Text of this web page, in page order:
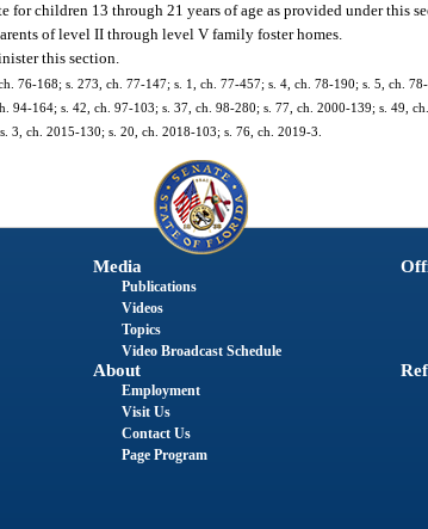
children 13 through 21 years of age as provided under this
of level II through level V family foster homes.
this section.
76-168; s. 273, ch. 77-147; s. 1, ch. 77-457; s. 4, ch. 78-190; s. 5, ch.
164; s. 42, ch. 97-103; s. 37, ch. 98-280; s. 77, ch. 2000-139; s. 49,
3, ch. 2015-130; s. 20, ch. 2018-103; s. 76, ch. 2019-3.
Media
Publications
Videos
Topics
Video Broadcast Schedule
About
Employment
Visit Us
Contact Us
Page Program